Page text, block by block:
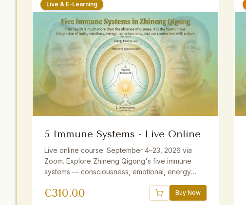
Live & E-Learning
5 Immune Systems - Live Online
Live online course: September 4–23, 2026 via
Zoom. Explore Zhineng Qigong's five immune
systems — consciousness, emotional, energy
Yuantong Liu with theory, practice, and
€310.00 Buy Now